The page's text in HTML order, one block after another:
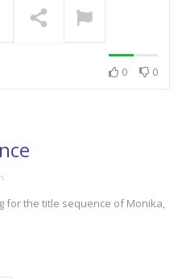
0 0
for the title sequence of Monika,